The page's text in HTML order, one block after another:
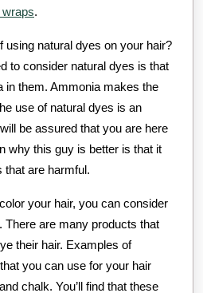
wraps.
using natural dyes on your hair?
to consider natural dyes is that
in them. Ammonia makes the
use of natural dyes is an
be assured that you are here
why this guy is better is that it
that are harmful.
your hair, you can consider
There are many products that
their hair. Examples of
you can use for your hair
chalk. You’ll find that these